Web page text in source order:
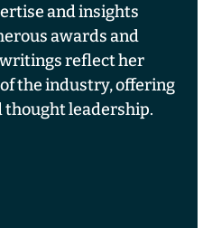
and insights
awards and
writings reflect her
the industry, offering
thought leadership.